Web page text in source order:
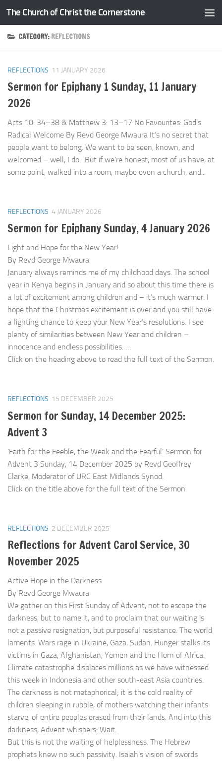
Skip to content
The Church of Christ the Cornerstone
CATEGORY: REFLECTIONS
REFLECTIONS 11 JANUARY 2026
Sermon for Epiphany 1 Sunday, 11 January
2026
Acts 10: 34–38 & Matthew 3: 13–17 No Favourites: God’s
Radical Welcome By Revd George Mwaura It’s no secret that
people want to belong. We want to be seen, known, and
welcomed – well, I do. But if we’re honest, most of us have, at
some point, walked into a room, maybe even a church, and...
REFLECTIONS 4 JANUARY 2026
Sermon for Epiphany Sunday, 4 January 2026
Light and Hope for the New Year!
By Revd George Mwaura
January always reminds me of my childhood days. The school
year in Kenya begins in January and so about this time there is
a lot of excitement among children and – it’s much warmer. I
hope that the Christmas excitement is over and you still have
a fighting chance to keep your New Year’s resolutions. I see
plenty of similarities between New Year and children –
innocence and endless possibilities. …
Click on the heading above to read the full text of the Sermon.
REFLECTIONS 15 DECEMBER 2025
Sermon for Sunday, 14 December 2025:
Advent 3
‘Faith for the Feeble, the Weak and the Fearful’ Sermon for
Advent 3 Sunday, 14 December 2025 by Revd Geoffrey
Clarke, Moderator of URC East Midlands Synod.
Click on the title above for the full text of the Sermon.
REFLECTIONS 2 DECEMBER 2025
Reflections for Advent Carol Service, 30
November 2025
Active Hope in the Darkness
By Revd George Mwaura
We gather on this First Sunday of Advent, not to escape the
darkness, but to name it, and to proclaim that our waiting is
not a passive resignation, but purposeful resistance. The world
laments. Wars rage in Ukraine, Gaza, Sudan. Hunger stalks its
victims in Gaza, Afghanistan, Yemen and the Horn of Africa.
Climate catastrophe displaces millions as we have witnessed
this week in Indonesia and other south-east Asia countries.
The darkness is not metaphorical; it is the cold reality of
children sleeping in rubble, of mothers watching their infants
starve, of entire peoples erased from their lands. And into this
darkness, Advent whispers: Wait.
But this is not the waiting of helplessness. The Hebrew
prophets knew no such passivity. Isaiah’s vision of swords